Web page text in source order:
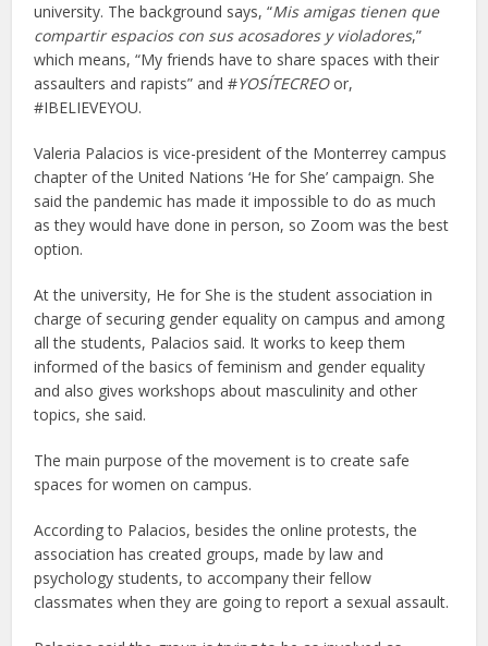
university. The background says, “Mis amigas tienen que
compartir espacios con sus acosadores y violadores,”
which means, “My friends have to share spaces with their
assaulters and rapists” and #YOSÍTECREOor,
#IBELIEVEYOU.
Valeria Palacios is vice-president of the Monterrey campus
chapter of the United Nations ‘He for She’ campaign. She
said the pandemic has made it impossible to do as much
as they would have done in person, so Zoom was the best
option.
At the university, He for She is the student association in
charge of securing gender equality on campus and among
all the students, Palacios said. It works to keep them
informed of the basics of feminism and gender equality
and also gives workshops about masculinity and other
topics, she said.
The main purpose of the movement is to create safe
spaces for women on campus.
According to Palacios, besides the online protests, the
association has created groups, made by law and
psychology students, to accompany their fellow
classmates when they are going to report a sexual assault.